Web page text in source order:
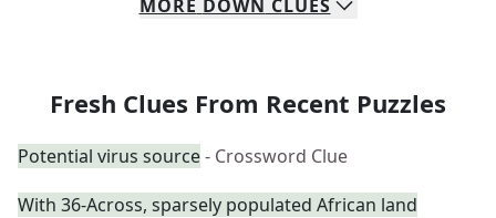
MORE DOWN CLUES
Fresh Clues From Recent Puzzles
Potential virus source- Crossword Clue
With 36-Across, sparsely populated African land